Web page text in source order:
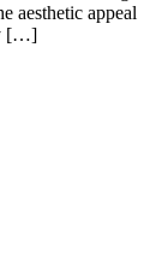
aesthetic appeal
[…]